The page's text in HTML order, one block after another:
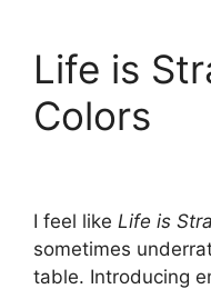
Life is
Colors
I feel like Life is
sometimes
table. Introducing